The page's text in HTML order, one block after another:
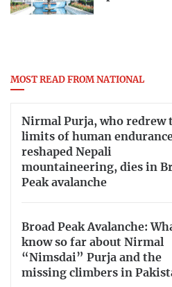
MOST READ FROM NATIONAL
Nirmal Purja, who redrew
limits of human
reshaped Nepali
mountaineering, dies in
Peak avalanche
Broad Peak Avalanche:
know so far about Nirmal
“Nimsdai” Purja and the
missing climbers in